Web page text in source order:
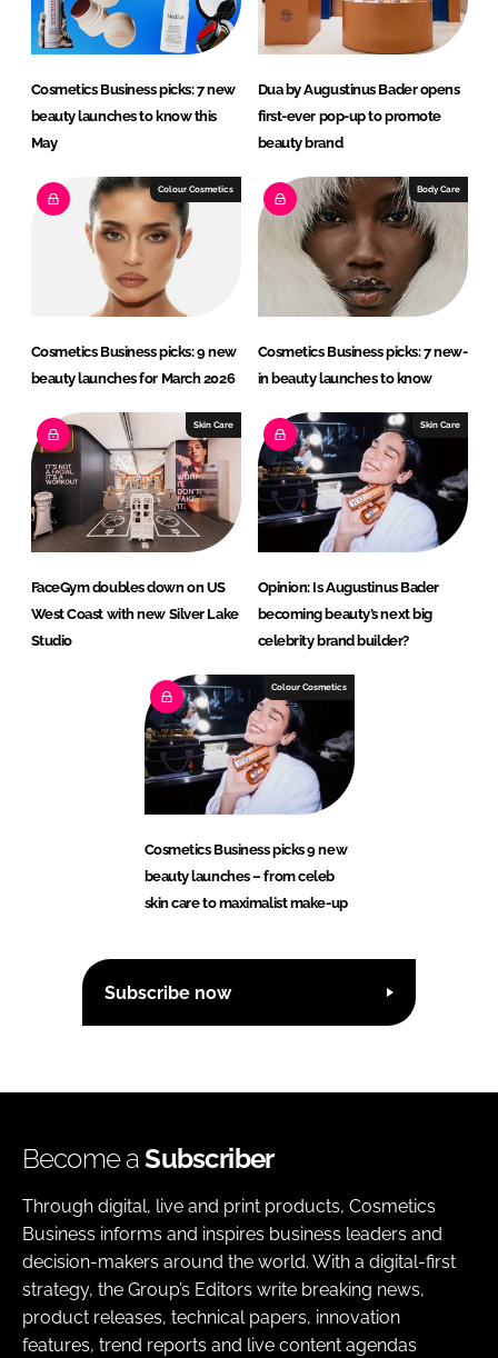
n
k
Cosmetics Business picks: 7 new
beauty launches to know this
May
Dua by Augustinus Bader opens
first-ever pop-up to promote
beauty brand
Colour Cosmetics
Cosmetics Business picks: 9 new
beauty launches for March 2026
Body Care
Cosmetics Business picks: 7 new-
in beauty launches to know
Skin Care
FaceGym doubles down on US
West Coast with new Silver Lake
Studio
Skin Care
Opinion: Is Augustinus Bader
becoming beauty’s next big
celebrity brand builder?
Colour Cosmetics
Cosmetics Business picks 9 new
beauty launches – from celeb
skin care to maximalist make-up
Subscribe now
Become aSubscriber
Through digital, live and print products, Cosmetics
Business informs and inspires business leaders and
decision-makers around the world. With a digital-first
strategy, the Group’s Editors write breaking news,
product releases, technical papers, innovation
features, trend reports and live content agendas